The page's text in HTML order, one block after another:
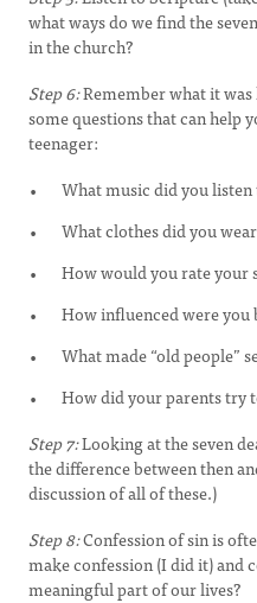
what ways do we find the
in the church?
Step 6:Remember what it
some questions that can help
teenager:
What music did you listen
What clothes did you
How would you rate your
How influenced were you
What made “old people”
How did your parents try
Step 7:Looking at the seven
the difference between then
discussion of all of these.)
Step 8:Confession of sin is
make confession (I did it) and
meaningful part of our lives?